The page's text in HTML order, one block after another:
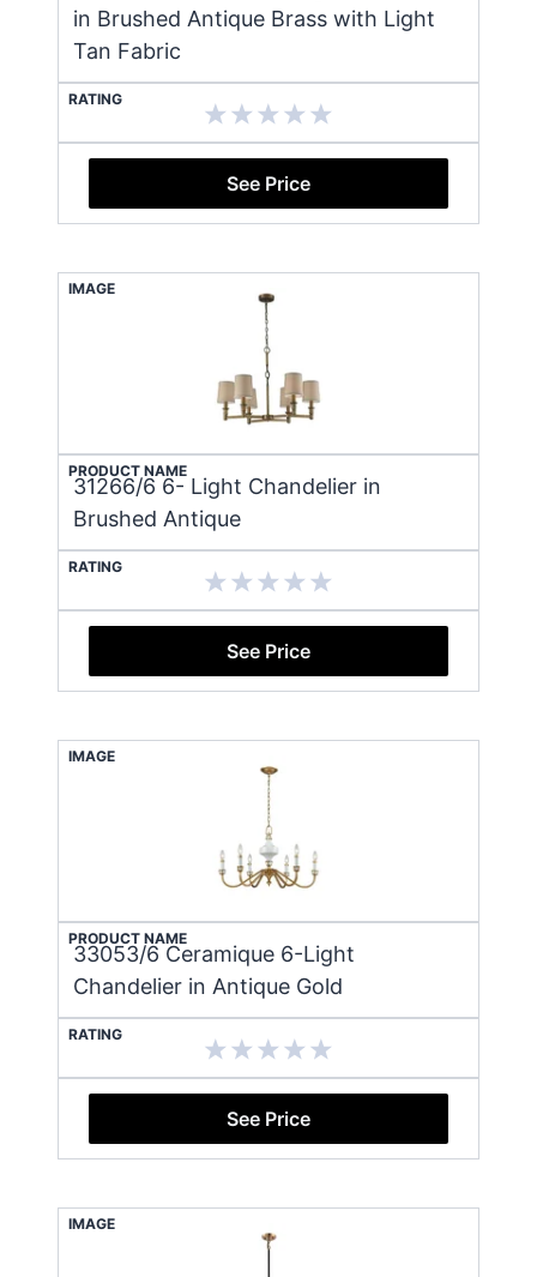
in Brushed Antique Brass with Light
Tan Fabric
RATING
See Price
IMAGE
PRODUCT NAME
31266/6 6- Light Chandelier in
Brushed Antique
RATING
See Price
IMAGE
PRODUCT NAME
33053/6 Ceramique 6-Light
Chandelier in Antique Gold
RATING
See Price
IMAGE